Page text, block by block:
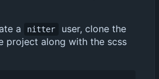
a
nitter
user, clone the
project along with the scss